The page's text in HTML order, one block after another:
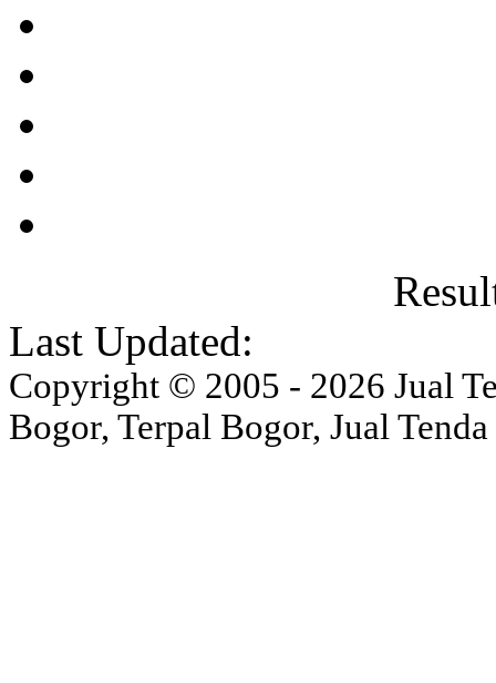
Last Updated:
Copyright © 2005 - 2026 Jual
Bogor, Terpal Bogor, Jual